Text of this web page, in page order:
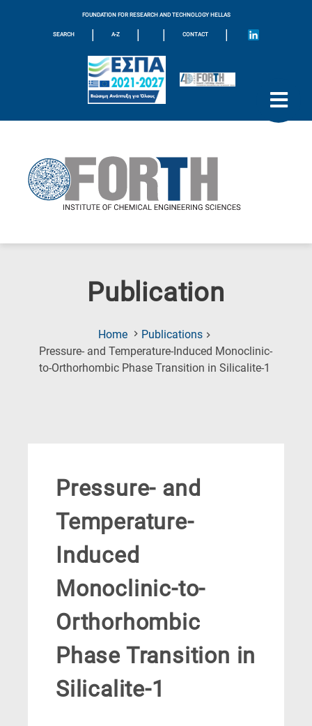
FOUNDATION FOR RESEARCH AND TECHNOLOGY HELLAS
SEARCH | A-Z | | CONTACT |
Publication
Home
Publications
Pressure- and Temperature-Induced Monoclinic-
to-Orthorhombic Phase Transition in Silicalite-1
Pressure- and
Temperature-
Induced
Monoclinic-to-
Orthorhombic
Phase Transition in
Silicalite-1